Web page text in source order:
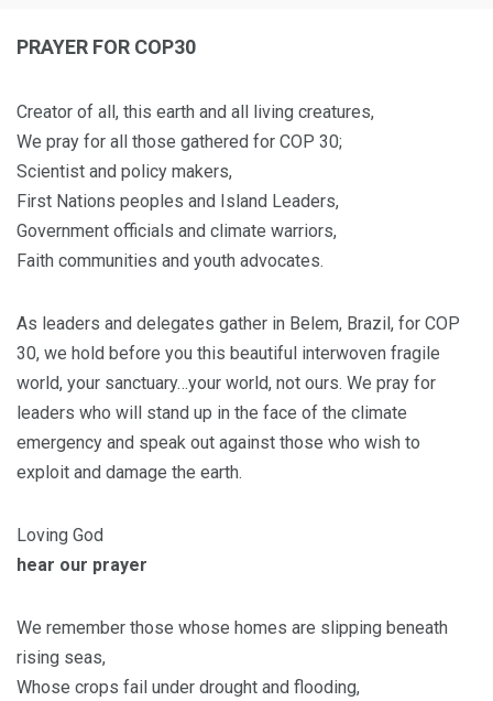
PRAYER FOR COP30
Creator of all, this earth and all living creatures,
We pray for all those gathered for COP 30;
Scientist and policy makers,
First Nations peoples and Island Leaders,
Government officials and climate warriors,
Faith communities and youth advocates.
As leaders and delegates gather in Belem, Brazil, for COP
30, we hold before you this beautiful interwoven fragile
world, your sanctuary…your world, not ours. We pray for
leaders who will stand up in the face of the climate
emergency and speak out against those who wish to
exploit and damage the earth.
Loving God
hear our prayer
We remember those whose homes are slipping beneath
rising seas,
Whose crops fail under drought and flooding,